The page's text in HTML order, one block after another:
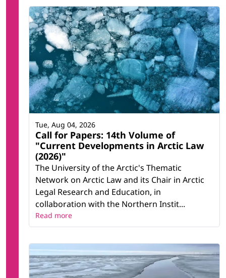
Call for Papers: 14th Volume of
"Current Developments in Arctic Law
(2026)"
The University of the Arctic's Thematic
Network on Arctic Law and its Chair in Arctic
Legal Research and Education, in
collaboration with the Northern Instit...
Tue, Aug 04, 2026
Read more